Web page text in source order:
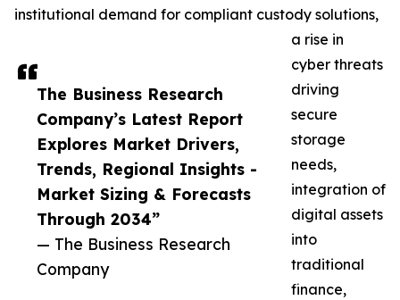
The Business Research
Company’s Latest Report
Explores Market Drivers,
Trends, Regional Insights -
Market Sizing & Forecasts
Through 2034”
— The Business Research
Company
institutional demand for compliant custody solutions,
a rise in
cyber threats
driving
secure
storage
needs,
integration of
digital assets
into
traditional
finance,